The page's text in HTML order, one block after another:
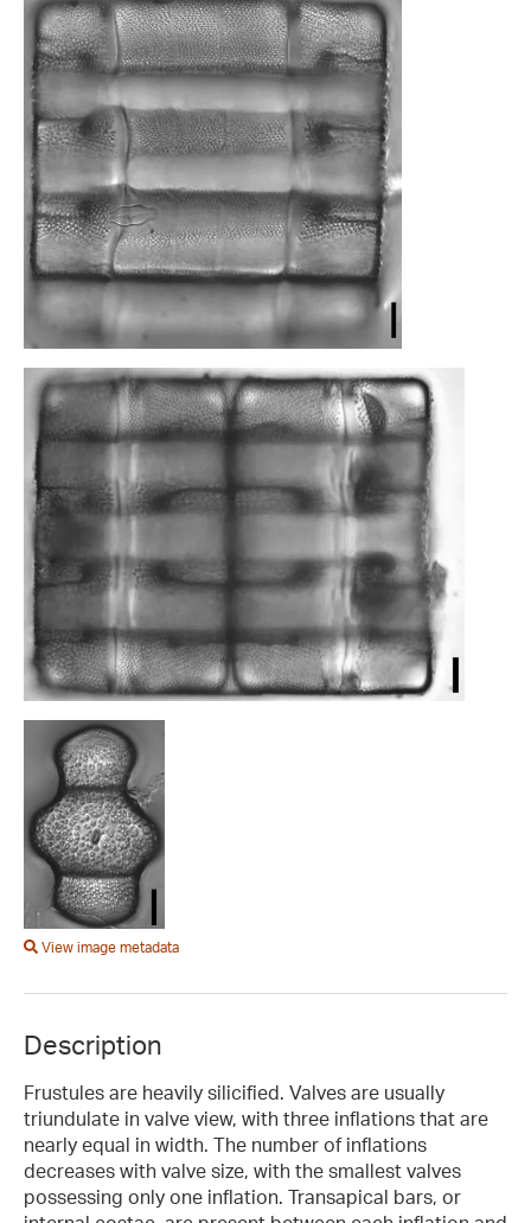
View image metadata
Description
Frustules are heavily silicified. Valves are usually
triundulate in valve view, with three inflations that are
nearly equal in width. The number of inflations
decreases with valve size, with the smallest valves
possessing only one inflation. Transapical bars, or